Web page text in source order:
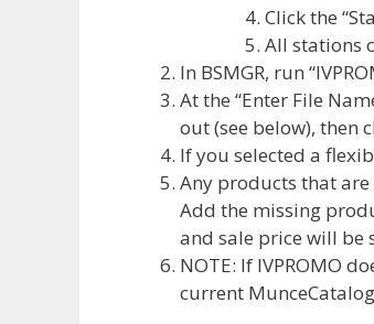
Click the
All stations
In BSMGR, run
At the “Enter File
out (see below), then
If you selected a
Any products that are
Add the missing
and sale price will be
NOTE: If IVPROMO
current